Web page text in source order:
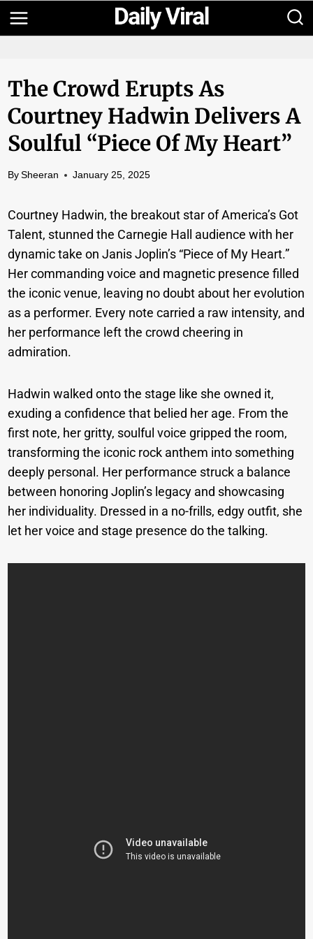
Skip
to
The Crowd Erupts As
Courtney Hadwin Delivers A
Soulful “Piece Of My Heart”
By Sheeran January 25, 2025
Courtney Hadwin, the breakout star of America’s Got
Talent, stunned the Carnegie Hall audience with her
dynamic take on Janis Joplin’s “Piece of My Heart.”
Her commanding voice and magnetic presence filled
the iconic venue, leaving no doubt about her evolution
as a performer. Every note carried a raw intensity, and
her performance left the crowd cheering in
admiration.
Hadwin walked onto the stage like she owned it,
exuding a confidence that belied her age. From the
first note, her gritty, soulful voice gripped the room,
transforming the iconic rock anthem into something
deeply personal. Her performance struck a balance
between honoring Joplin’s legacy and showcasing
her individuality. Dressed in a no-frills, edgy outfit, she
let her voice and stage presence do the talking.